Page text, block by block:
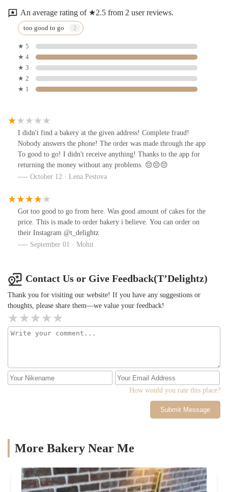
An average rating of ★2.5 from 2 user reviews.
too good to go
★ 5
★ 4
★ 3
★ 2
★ 1
I didn't find a bakery at the given address! Complete fraud!
Nobody answers the phone! The order was made through the app
To good to go! I didn't receive anything! Thanks to the app for
returning the money without any problems. 😔😔😔
October 12 · Lena Pestova
Got too good to go from here. Was good amount of cakes for the
price. This is made to order bakery i believe. You can order on
their Instagram @t_delightz
September 01 · Mohit
Contact Us or Give Feedback(T’Delightz)
Thank you for visiting our website! If you have any suggestions or
thoughts, please share them—we value your feedback!
How would you rate this place?
Submit Message
More Bakery Near Me